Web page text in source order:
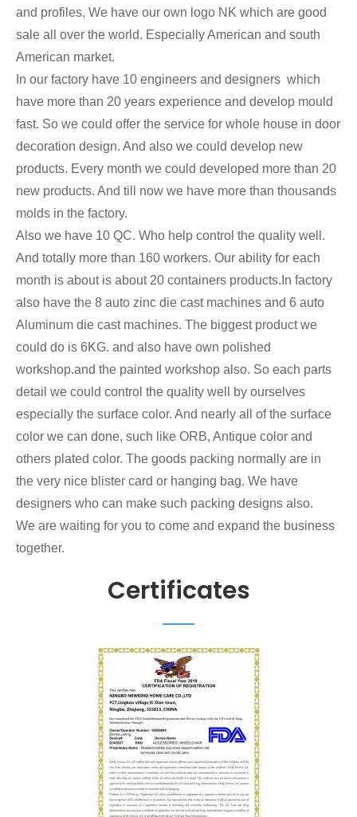
and profiles, We have our own logo NK which are good
sale all over the world. Especially American and south
American market.
In our factory have 10 engineers and designers which
have more than 20 years experience and develop mould
fast. So we could offer the service for whole house in door
decoration design. And also we could develop new
products. Every month we could developed more than 20
new products. And till now we have more than thousands
molds in the factory.
Also we have 10 QC. Who help control the quality well.
And totally more than 160 workers. Our ability for each
month is about is about 20 containers products.In factory
also have the 8 auto zinc die cast machines and 6 auto
Aluminum die cast machines. The biggest product we
could do is 6KG. and also have own polished
workshop.and the painted workshop also. So each parts
detail we could control the quality well by ourselves
especially the surface color. And nearly all of the surface
color we can done, such like ORB, Antique color and
others plated color. The goods packing normally are in
the very nice blister card or hanging bag. We have
designers who can make such packing designs also.
We are waiting for you to come and expand the business
together.
Certificates